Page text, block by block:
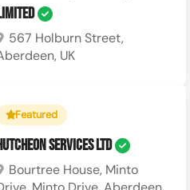
567 Holburn Street,
UK
Featured
Services Ltd
Bourtree House, Minto